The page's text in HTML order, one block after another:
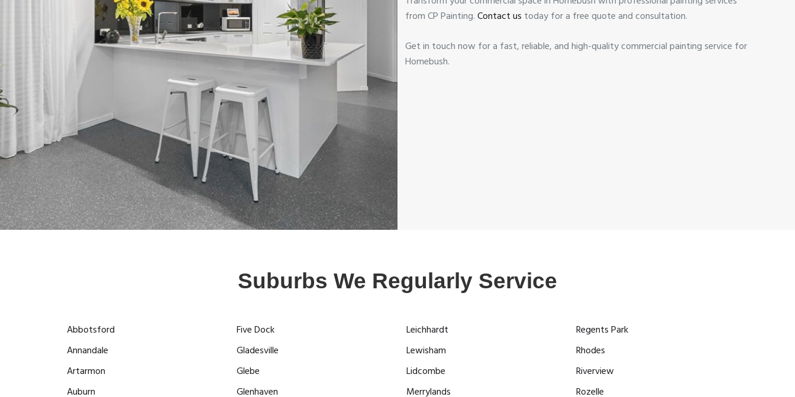
from CP Painting.Contact us today for a free quote and consultation.
Get in touch now for a fast, reliable, and high-quality commercial painting service for
Homebush.
Suburbs We Regularly Service
Abbotsford
Annandale
Artarmon
Auburn
Five Dock
Gladesville
Glebe
Glenhaven
Leichhardt
Lewisham
Lidcombe
Merrylands
Regents Park
Rhodes
Riverview
Rozelle